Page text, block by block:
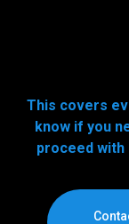
This covers
know if you
proceed